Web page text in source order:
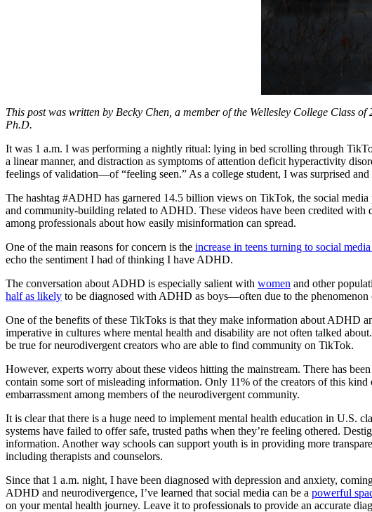
This post was written by Becky Chen, a member of the Wellesley College Class of
Ph.D.
It was 1 a.m. I was performing a nightly ritual: lying in bed scrolling through
a linear manner, and distraction as symptoms of attention deficit hyperactivity
feelings of validation—of “feeling seen.” As a college student, I was surprised
The hashtag #ADHD has garnered 14.5 billion views on TikTok, the social media
and community-building related to ADHD. These videos have been credited
among professionals about how easily misinformation can spread.
One of the main reasons for concern is the increase in teens turning to social
echo the sentiment I had of thinking I have ADHD.
The conversation about ADHD is especially salient with women and other
half as likely to be diagnosed with ADHD as boys—often due to the
One of the benefits of these TikToks is that they make information about ADHD
imperative in cultures where mental health and disability are not often talked
be true for neurodivergent creators who are able to find community on TikTok.
However, experts worry about these videos hitting the mainstream. There has
contain some sort of misleading information. Only 11% of the creators of this
embarrassment among members of the neurodivergent community.
It is clear that there is a huge need to implement mental health education in U.S.
systems have failed to offer safe, trusted paths when they’re feeling othered.
information. Another way schools can support youth is in providing more
including therapists and counselors.
Since that 1 a.m. night, I have been diagnosed with depression and anxiety,
ADHD and neurodivergence, I’ve learned that social media can be a powerful
on your mental health journey. Leave it to professionals to provide an accurate